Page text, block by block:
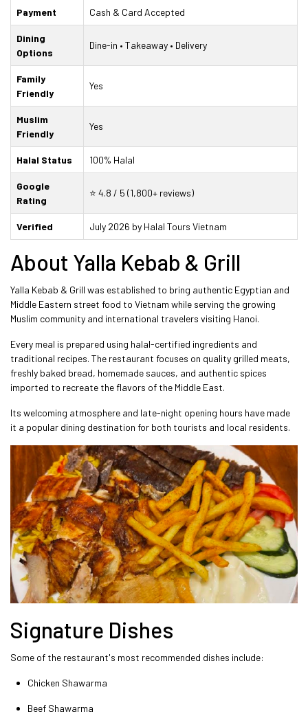
Payment Cash & Card Accepted
Dining
Options
Dine-in • Takeaway • Delivery
Family
Friendly
Yes
Muslim
Friendly
Yes
Halal Status 100% Halal
Google
Rating
⭐ 4.8 / 5 (1,800+ reviews)
Verified July 2026 by Halal Tours Vietnam
About Yalla Kebab & Grill
Yalla Kebab & Grill was established to bring authentic Egyptian and
Middle Eastern street food to Vietnam while serving the growing
Muslim community and international travelers visiting Hanoi.
Every meal is prepared using halal-certified ingredients and
traditional recipes. The restaurant focuses on quality grilled meats,
freshly baked bread, homemade sauces, and authentic spices
imported to recreate the flavors of the Middle East.
Its welcoming atmosphere and late-night opening hours have made
it a popular dining destination for both tourists and local residents.
Signature Dishes
Some of the restaurant's most recommended dishes include:
Chicken Shawarma
Beef Shawarma